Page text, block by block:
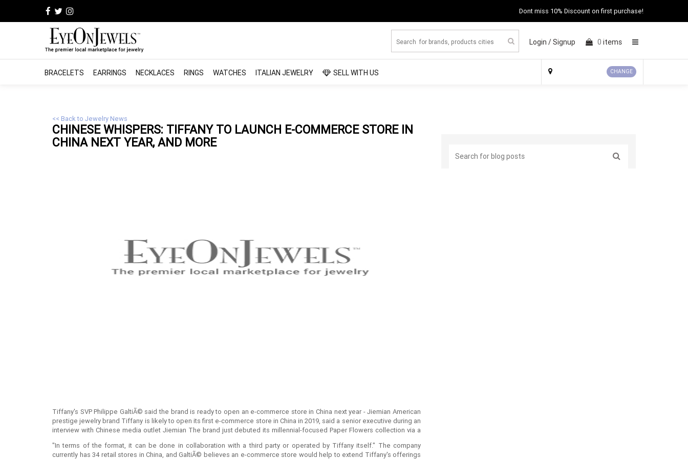
Dont miss 10% Discount on first purchase!
Login /Signup 0 items
BRACELETS EARRINGS NECKLACES RINGS WATCHES ITALIAN JEWELRY SELL WITH US CHANGE
<< Back to Jewelry News
CHINESE WHISPERS: TIFFANY TO LAUNCH E-COMMERCE STORE IN
CHINA NEXT YEAR, AND MORE
Tiffany's SVP Philippe GaltiÃ© said the brand is ready to open an e-commerce store in China next year - Jiemian American
prestige jewelry brand Tiffany is likely to open its first e-commerce store in China in 2019, said a senior executive during an
interview with Chinese media outlet Jiemian The brand just debuted its millennial-focused Paper Flowers collection via a
"In terms of the format, it can be done in collaboration with a third party or operated by Tiffany itself." The company
currently has 34 retail stores in China, and GaltiÃ© believes an e-commerce store would help to extend Tiffany's offerings